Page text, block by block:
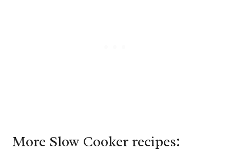
More Slow Cooker recipes: